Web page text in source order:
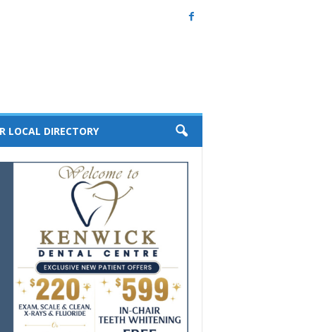
LOCAL DIRECTORY